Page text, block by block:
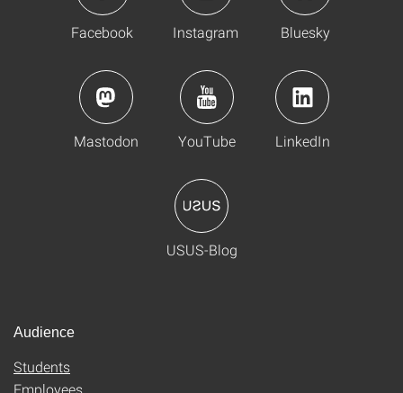
Facebook Instagram Bluesky
Mastodon YouTube LinkedIn
USUS-Blog
Audience
Students
Employees